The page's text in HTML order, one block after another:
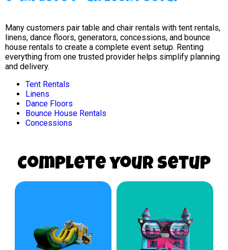
Many customers pair table and chair rentals with tent rentals,
linens, dance floors, generators, concessions, and bounce
house rentals to create a complete event setup. Renting
everything from one trusted provider helps simplify planning
and delivery.
Tent Rentals
Linens
Dance Floors
Bounce House Rentals
Concessions
Complete your Setup